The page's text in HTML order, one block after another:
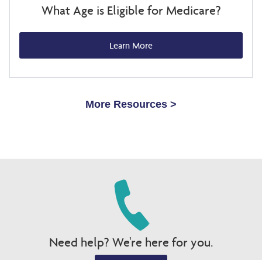
What Age is Eligible for Medicare?
Learn More
More Resources >
Need help? We're here for you.